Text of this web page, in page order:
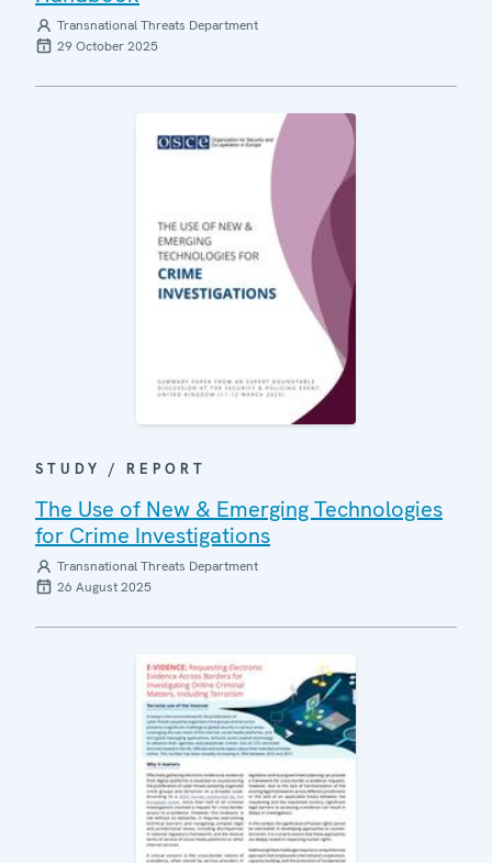
Transnational Threats Department
29 October 2025
STUDY / REPORT
The Use of New & Emerging Technologies
for Crime Investigations
Transnational Threats Department
26 August 2025